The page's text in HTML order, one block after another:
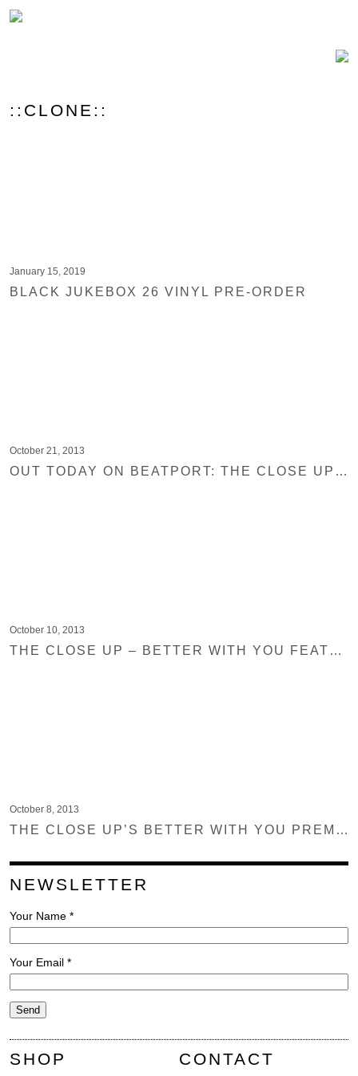
::CLONE::
January 15, 2019
BLACK JUKEBOX 26 VINYL PRE-ORDER
October 21, 2013
OUT TODAY ON BEATPORT: THE CLOSE UP – BETTER WITH YOU FEAT. GABRIEL SELF
October 10, 2013
THE CLOSE UP – BETTER WITH YOU FEATURED ON BEATPORT AND MAD DECENT
October 8, 2013
THE CLOSE UP’S BETTER WITH YOU PREMIERE ON NOISEY
NEWSLETTER
Your Name *
Your Email *
SHOP CONTACT